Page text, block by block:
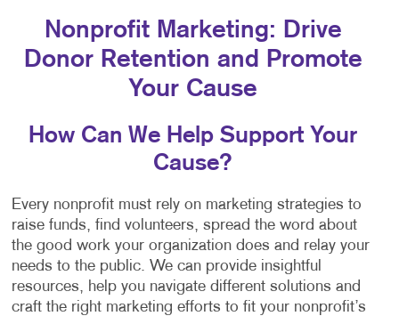
Nonprofit Marketing: Drive
Donor Retention and Promote
Your Cause
How Can We Help Support Your
Cause?
Every nonprofit must rely on marketing strategies to
raise funds, find volunteers, spread the word about
the good work your organization does and relay your
needs to the public. We can provide insightful
resources, help you navigate different solutions and
craft the right marketing efforts to fit your nonprofit’s